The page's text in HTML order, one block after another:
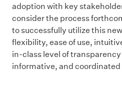
adoption with key
consider the process
to successfully utilize this
flexibility, ease of use,
in-class level of
informative, and